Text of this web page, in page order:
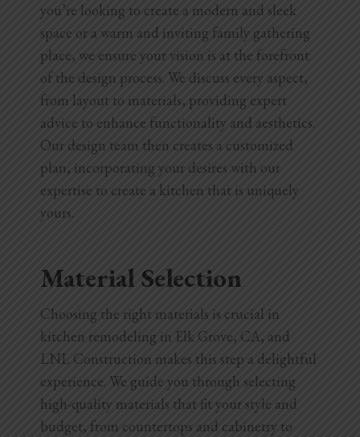
you’re looking to create a modern and sleek
space or a warm and inviting family gathering
place, we ensure your vision is at the forefront
of the design process. We discuss every aspect,
from layout to materials, providing expert
advice to enhance functionality and aesthetics.
Our design team then creates a customized
plan, incorporating your desires with our
expertise to create a kitchen that is uniquely
yours.
Material Selection
Choosing the right materials is crucial in
kitchen remodeling in Elk Grove, CA, and
LNL Construction makes this step a delightful
experience. We guide you through selecting
high-quality materials that fit your style and
budget, from countertops and cabinetry to